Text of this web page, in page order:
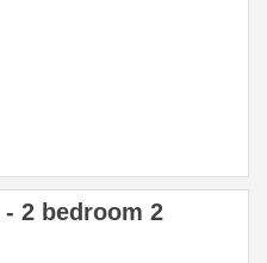
2 bedroom 2